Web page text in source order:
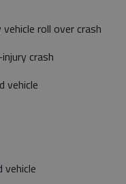
roll over crash
crash
vehicle
vehicle